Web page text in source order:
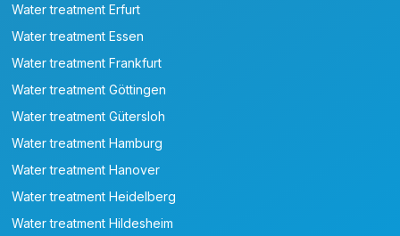
Water treatment Erfurt
Water treatment Essen
Water treatment Frankfurt
Water treatment Göttingen
Water treatment Gütersloh
Water treatment Hamburg
Water treatment Hanover
Water treatment Heidelberg
Water treatment Hildesheim